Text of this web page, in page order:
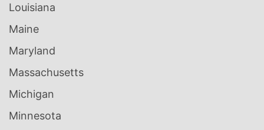
Louisiana
Maine
Maryland
Massachusetts
Michigan
Minnesota